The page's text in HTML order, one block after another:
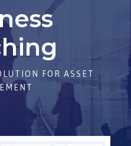
FOR ASSET